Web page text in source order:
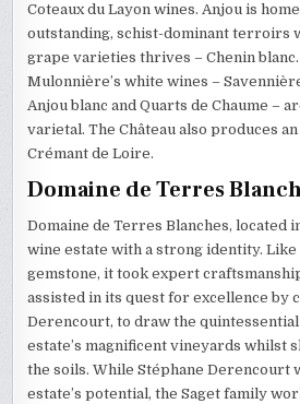
Coteaux du Layon wines. Anjou is
outstanding, schist-dominant terroirs
grape varieties thrives – Chenin blanc.
Mulonnière’s white wines –
Anjou blanc and Quarts de Chaume –
varietal. The Château also produces
Crémant de Loire.
Domaine de Terres
Domaine de Terres Blanches, located
wine estate with a strong identity. Like
gemstone, it took expert
assisted in its quest for excellence by
Derencourt, to draw the
estate’s magnificent vineyards whilst
the soils. While Stéphane Derencourt
estate’s potential, the Saget family